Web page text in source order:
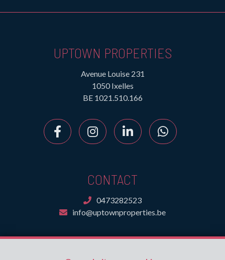
UPTOWN PROPERTIES
Avenue Louise 231
1050 Ixelles
BE 1021.510.166
CONTACT
0473282523
info@uptownproperties.be